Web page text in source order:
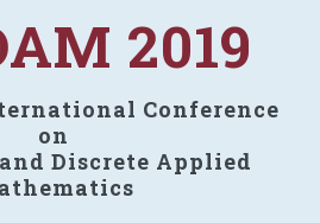
2019
Conference
on
Discrete Applied